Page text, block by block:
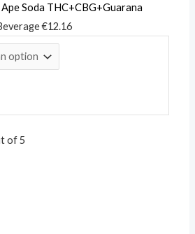
Soda THC+CBG+Guarana
€12.16
of 5